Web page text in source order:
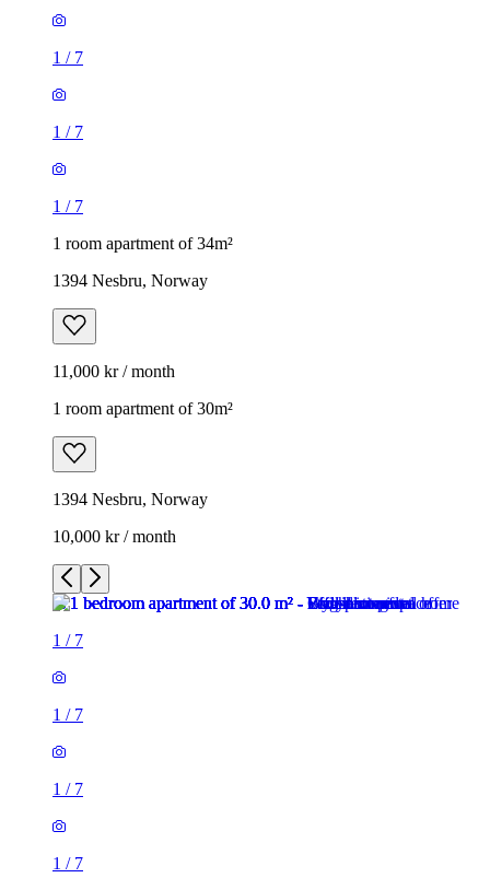
1 / 7
1 / 7
1 / 7
1 room apartment of 34m²
1394 Nesbru, Norway
11,000 kr / month
1 room apartment of 30m²
1394 Nesbru, Norway
10,000 kr / month
1 / 7
1 / 7
1 / 7
1 / 7